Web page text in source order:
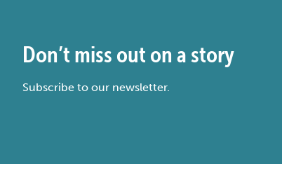
Don’t miss out on a story
Subscribe to our newsletter.